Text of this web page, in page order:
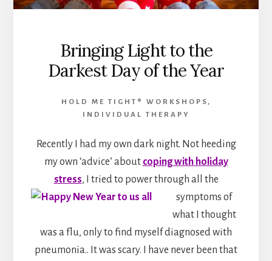
Bringing Light to the
Darkest Day of the Year
HOLD ME TIGHT® WORKSHOPS ,
INDIVIDUAL THERAPY
Recently I had my own dark night. Not heeding
my own ‘advice’ about coping with holiday
stress, I tried to power through all the
symptoms of
what I thought
was a flu, only to find myself diagnosed with
pneumonia.. It was scary. I have never been that